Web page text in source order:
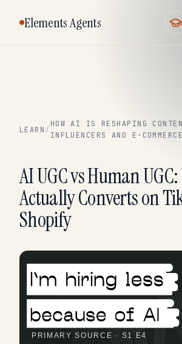
Elements Agents
LEARN/
HOW AI IS RESHAPING
INFLUENCERS AND E-
AI UGC vs Human
Actually Converts on
Shopify
PRIMARY SOURCE · S1 E4